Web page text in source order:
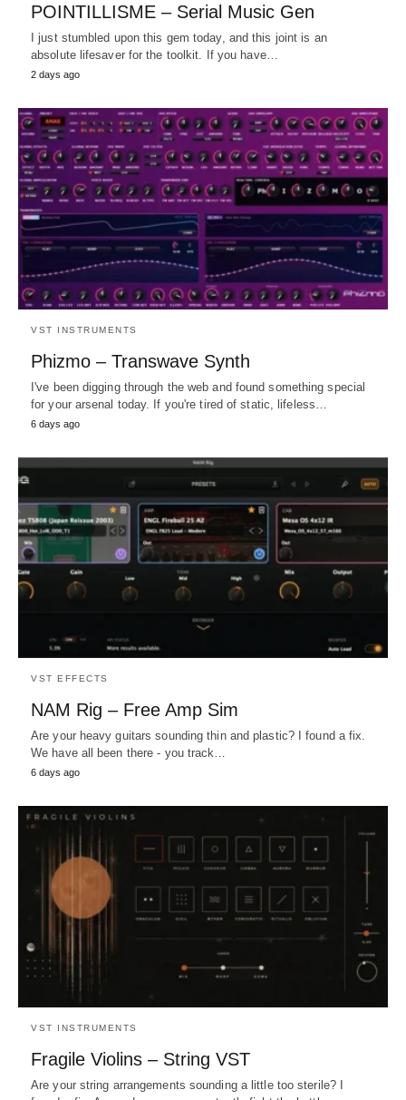
POINTILLISME – Serial Music Gen
I just stumbled upon this gem today, and this joint is an
absolute lifesaver for the toolkit. If you have…
2 days ago
VST INSTRUMENTS
Phizmo – Transwave Synth
I've been digging through the web and found something special
for your arsenal today. If you're tired of static, lifeless…
6 days ago
VST EFFECTS
NAM Rig – Free Amp Sim
Are your heavy guitars sounding thin and plastic? I found a fix.
We have all been there - you track…
6 days ago
VST INSTRUMENTS
Fragile Violins – String VST
Are your string arrangements sounding a little too sterile? I